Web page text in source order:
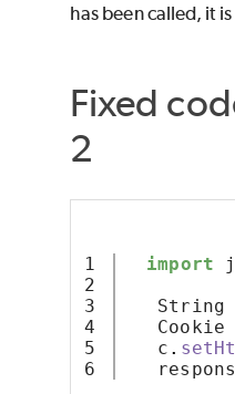
has been called, it
Fixed
2
1
2
3
4
5
import
String
Cookie
c .